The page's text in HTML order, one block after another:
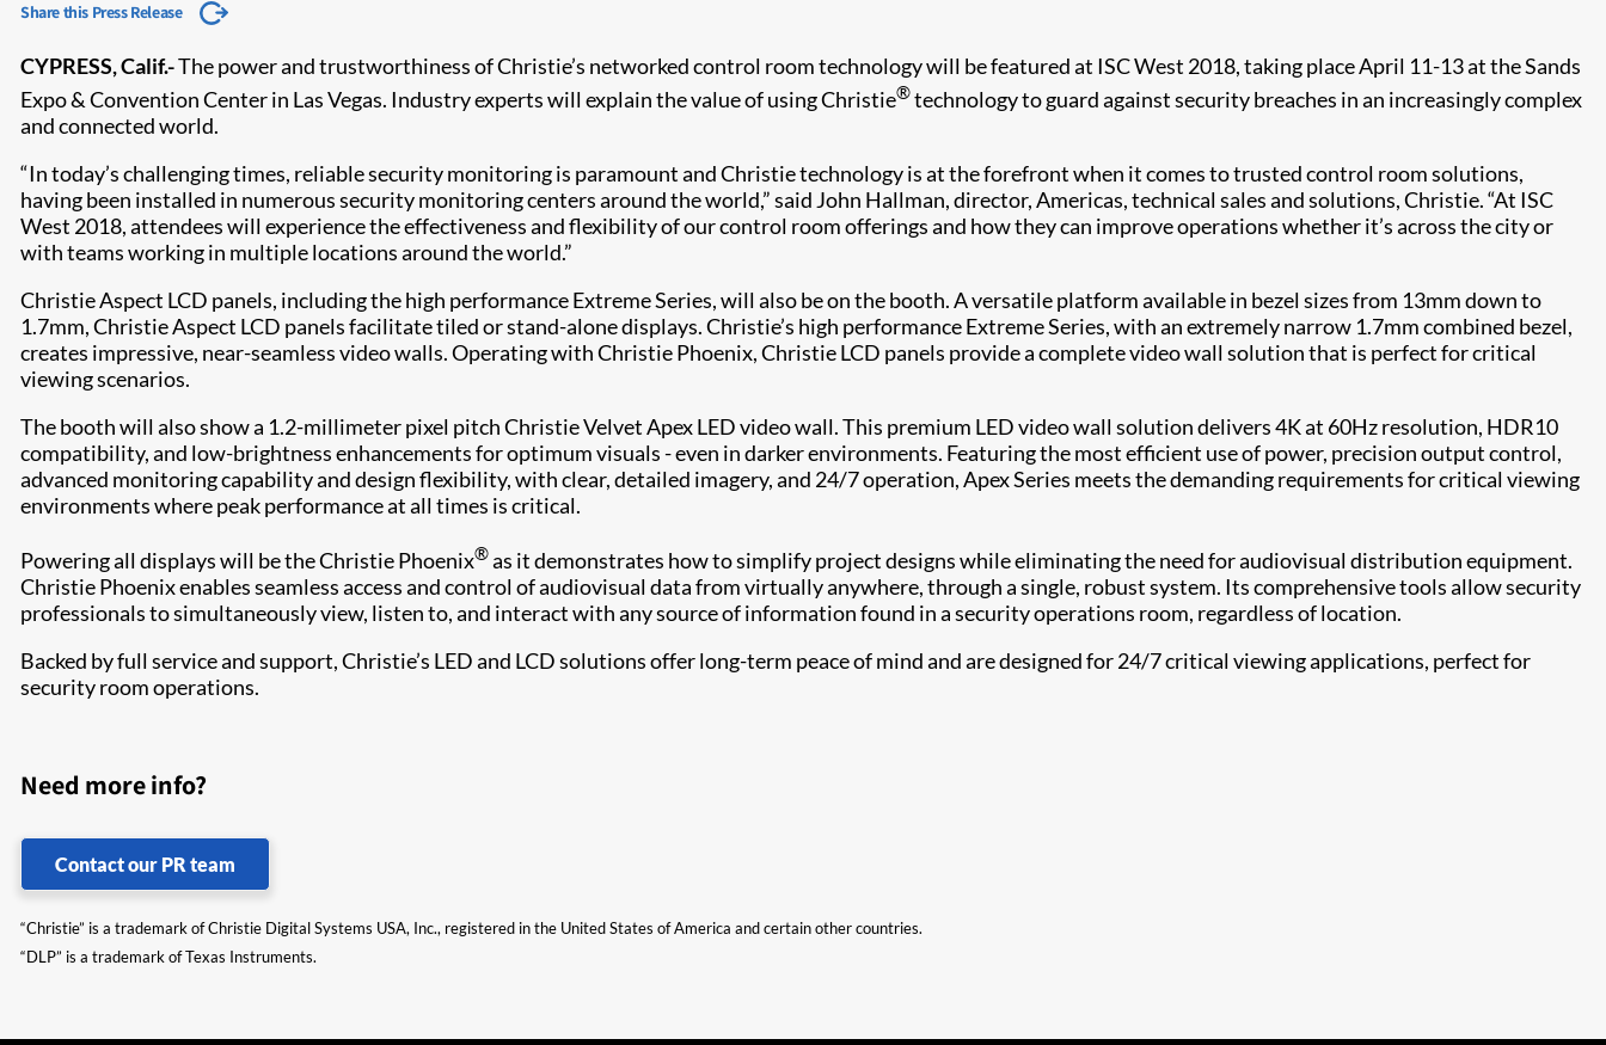
Share this Press Release
CYPRESS, Calif.-The power and trustworthiness of Christie’s networked control room technology will be featured at ISC West 2018, taking place April 11-13 at the Sands
Expo & Convention Center in Las Vegas. Industry experts will explain the value of using Christie®technology to guard against security breaches in an increasingly complex
and connected world.
“In today’s challenging times, reliable security monitoring is paramount and Christie technology is at the forefront when it comes to trusted control room solutions,
having been installed in numerous security monitoring centers around the world,” said John Hallman, director, Americas, technical sales and solutions, Christie. “At ISC
West 2018, attendees will experience the effectiveness and flexibility of our control room offerings and how they can improve operations whether it’s across the city or
with teams working in multiple locations around the world.”
Christie Aspect LCD panels, including the high performance Extreme Series, will also be on the booth. A versatile platform available in bezel sizes from 13mm down to
1.7mm, Christie Aspect LCD panels facilitate tiled or stand-alone displays. Christie’s high performance Extreme Series, with an extremely narrow 1.7mm combined bezel,
creates impressive, near-seamless video walls. Operating with Christie Phoenix, Christie LCD panels provide a complete video wall solution that is perfect for critical
viewing scenarios.
The booth will also show a 1.2-millimeter pixel pitch Christie Velvet Apex LED video wall. This premium LED video wall solution delivers 4K at 60Hz resolution, HDR10
compatibility, and low-brightness enhancements for optimum visuals - even in darker environments. Featuring the most efficient use of power, precision output control,
advanced monitoring capability and design flexibility, with clear, detailed imagery, and 24/7 operation, Apex Series meets the demanding requirements for critical viewing
environments where peak performance at all times is critical.
Powering all displays will be the Christie Phoenix®as it demonstrates how to simplify project designs while eliminating the need for audiovisual distribution equipment.
Christie Phoenix enables seamless access and control of audiovisual data from virtually anywhere, through a single, robust system. Its comprehensive tools allow security
professionals to simultaneously view, listen to, and interact with any source of information found in a security operations room, regardless of location.
Backed by full service and support, Christie’s LED and LCD solutions offer long-term peace of mind and are designed for 24/7 critical viewing applications, perfect for
security room operations.​
Need more info?
Contact our PR team
“Christie” is a trademark of Christie Digital Systems USA, Inc., registered in the United States of America and certain other countries.
“DLP” is a trademark of Texas Instruments.